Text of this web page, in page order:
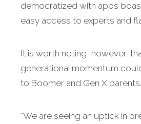
democratized with apps
easy access to experts and
It is worth noting, however,
generational momentum
to Boomer and Gen X parents.
“We are seeing an uptick in